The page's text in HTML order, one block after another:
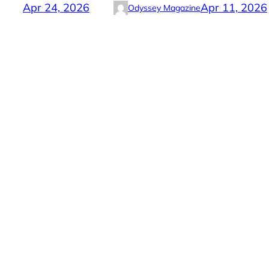
Apr 24, 2026 Odyssey MagazineApr 11, 2026